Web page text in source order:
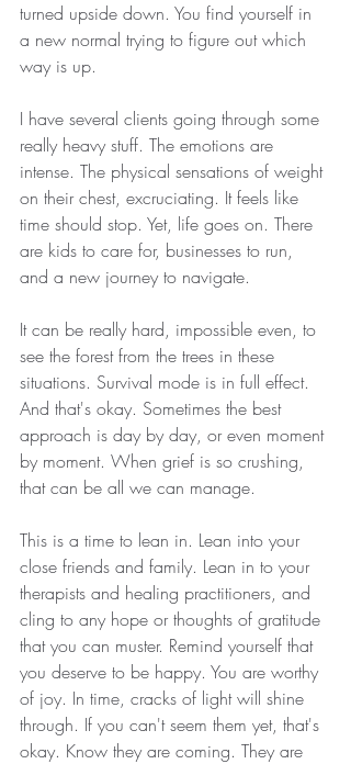
turned upside down. You find yourself in
a new normal trying to figure out which
way is up.
I have several clients going through some
really heavy stuff. The emotions are
intense. The physical sensations of weight
on their chest, excruciating. It feels like
time should stop. Yet, life goes on. There
are kids to care for, businesses to run,
and a new journey to navigate.
It can be really hard, impossible even, to
see the forest from the trees in these
situations. Survival mode is in full effect.
And that's okay. Sometimes the best
approach is day by day, or even moment
by moment. When grief is so crushing,
that can be all we can manage.
This is a time to lean in. Lean into your
close friends and family. Lean in to your
therapists and healing practitioners, and
cling to any hope or thoughts of gratitude
that you can muster. Remind yourself that
you deserve to be happy. You are worthy
of joy. In time, cracks of light will shine
through. If you can't seem them yet, that's
okay. Know they are coming. They are